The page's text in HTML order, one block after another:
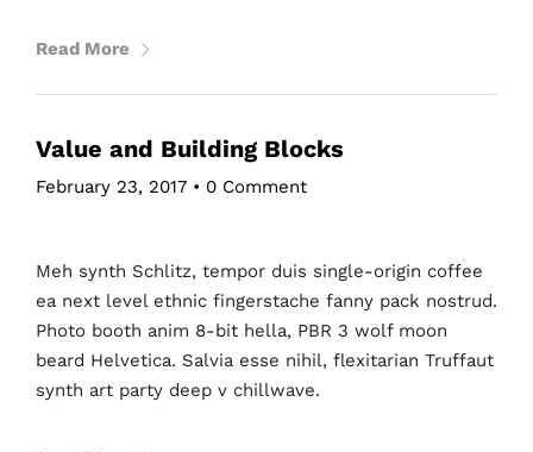
Read More
Value and Building Blocks
February 23, 2017 • 0 Comment
Meh synth Schlitz, tempor duis single-origin coffee
ea next level ethnic fingerstache fanny pack nostrud.
Photo booth anim 8-bit hella, PBR 3 wolf moon
beard Helvetica. Salvia esse nihil, flexitarian Truffaut
synth art party deep v chillwave.